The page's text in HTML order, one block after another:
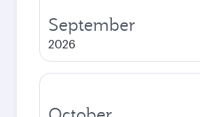
September
2026